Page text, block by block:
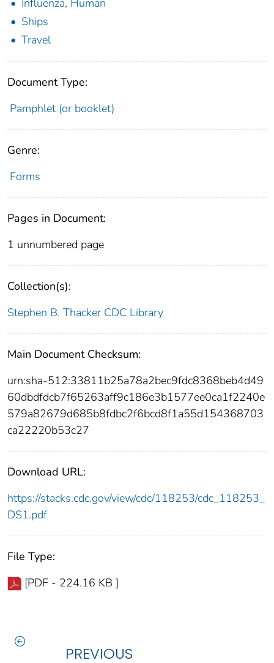
Ships
Travel
Document Type:
Pamphlet (or booklet)
Genre:
Forms
Pages in Document:
1 unnumbered page
Collection(s):
Stephen B. Thacker CDC Library
Main Document Checksum:
urn:sha-512:33811b25a78a2bec9fdc8368beb4d49
60dbdfdcb7f65263aff9c186e3b1577ee0ca1f2240e
579a82679d685b8fdbc2f6bcd8f1a55d154368703
ca22220b53c27
Download URL:
https://stacks.cdc.gov/view/cdc/118253/cdc_118253_
DS1.pdf
File Type:
[PDF - 224.16 KB ]
PREVIOUS